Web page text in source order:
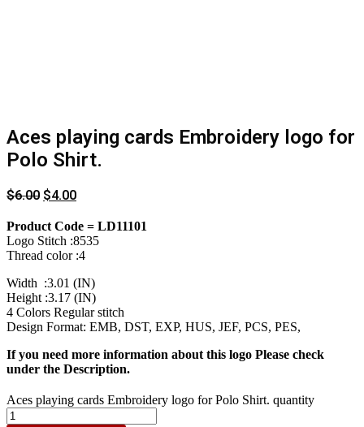
Aces playing cards Embroidery logo for
Polo Shirt.
$6.00 $4.00
Product Code = LD11101
Logo Stitch :8535
Thread color :4
Width :3.01 (IN)
Height :3.17 (IN)
4 Colors Regular stitch
Design Format: EMB, DST, EXP, HUS, JEF, PCS, PES,
If you need more information about this logo Please check
under the Description.
Aces playing cards Embroidery logo for Polo Shirt. quantity